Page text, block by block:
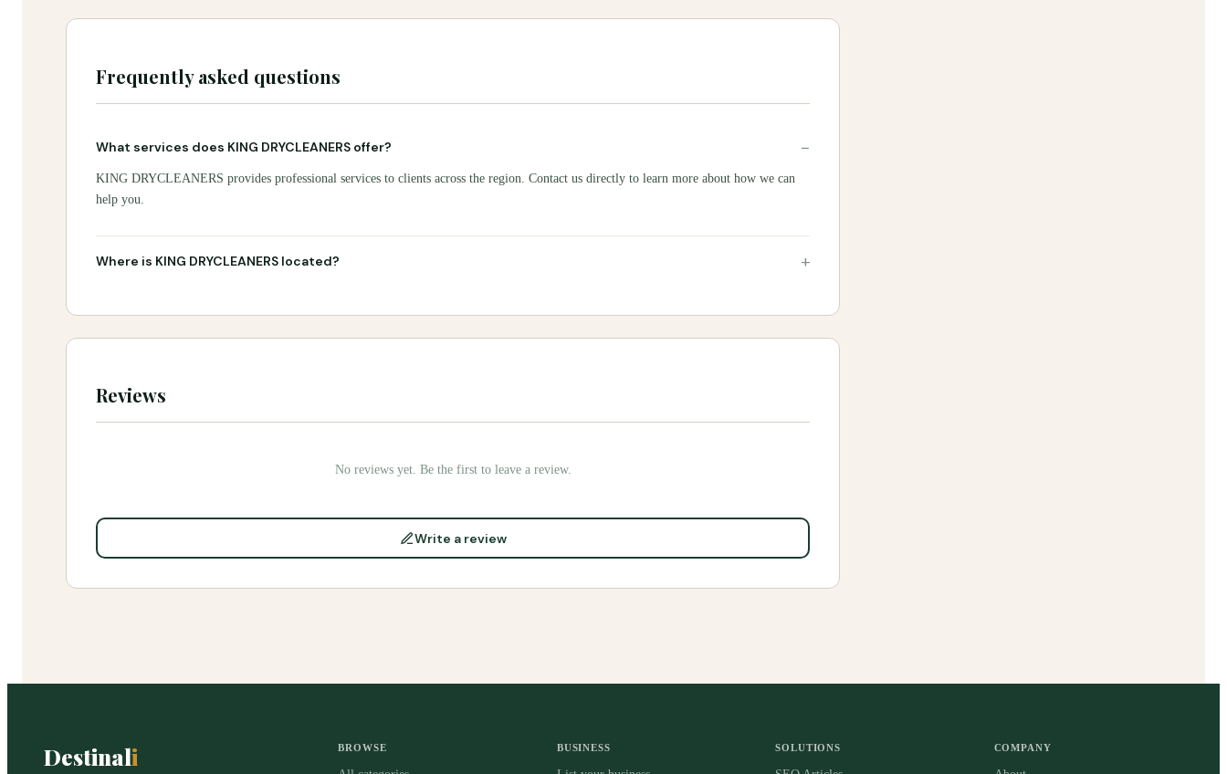
Frequently asked questions
What services does KING DRYCLEANERS offer? −
KING DRYCLEANERS provides professional services to clients across the region. Contact us directly to learn more about how we can
help you.
Where is KING DRYCLEANERS located? +
Reviews
No reviews yet. Be the first to leave a review.
Write a review
Destinali BROWSE BUSINESS SOLUTIONS COMPANY